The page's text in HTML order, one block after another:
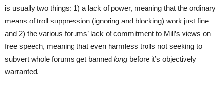
is usually two things: 1) a lack of power, meaning that the ordinary
means of troll suppression (ignoring and blocking) work just fine
and 2) the various forums’ lack of commitment to Mill’s views on
free speech, meaning that even harmless trolls not seeking to
subvert whole forums get banned long before it’s objectively
warranted.